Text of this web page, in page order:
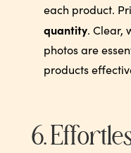
each product.
quantity. Clear,
photos are
products
6.